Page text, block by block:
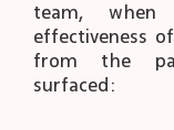
team,
effectiveness
from the
surfaced: